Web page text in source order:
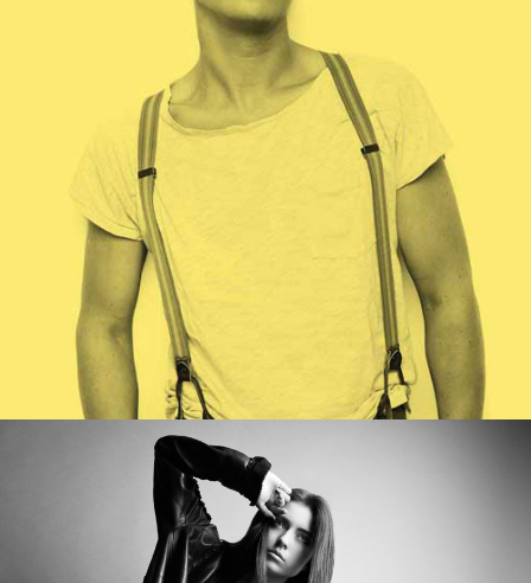
WORK TITLE